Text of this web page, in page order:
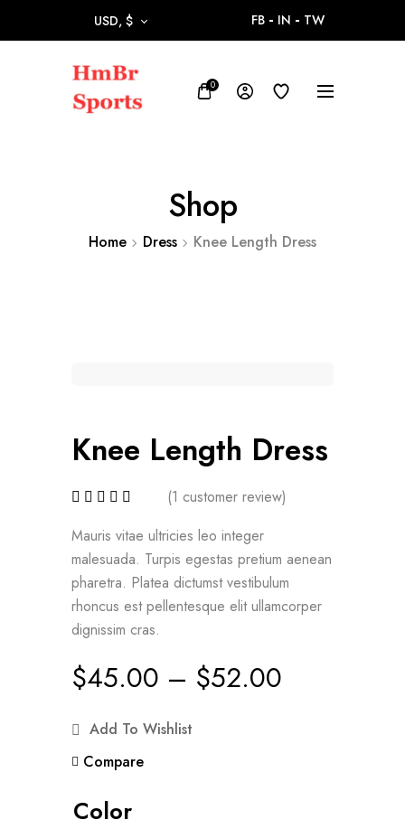
USD, $ FB IN TW
0
Shop
Home Dress Knee Length Dress
Knee Length Dress
(1 customer review)
Mauris vitae ultricies leo integer
malesuada. Turpis egestas pretium aenean
pharetra. Platea dictumst vestibulum
rhoncus est pellentesque elit ullamcorper
dignissim cras.
$45.00 – $52.00
Add To Wishlist
Compare
Color